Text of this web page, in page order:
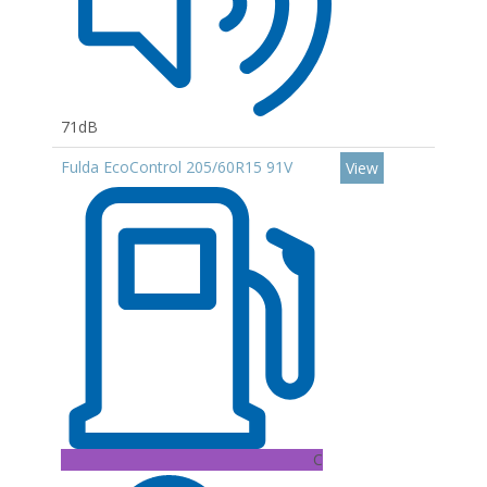
71dB
Fulda EcoControl 205/60R15 91V
C
View